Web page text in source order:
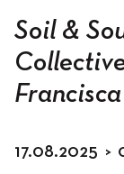
Soil &
17.08.2025 >